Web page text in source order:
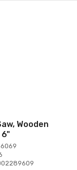
Wooden
6"